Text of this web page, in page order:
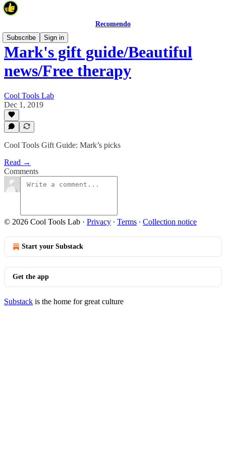
Recomendo
Subscribe
Sign in
Mark's gift guide/Beautiful
news/Free therapy
Cool Tools Lab
Dec 1, 2019
Cool Tools Gift Guide: Mark’s picks
Read →
Comments
© 2026 Cool Tools Lab · Privacy ∙ Terms ∙ Collection notice
Start your Substack
Get the app
Substack is the home for great culture